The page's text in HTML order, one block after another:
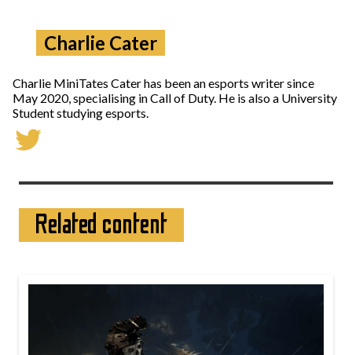
Charlie Cater
Charlie MiniTates Cater has been an esports writer since
May 2020, specialising in Call of Duty. He is also a University
Student studying esports.
Related content